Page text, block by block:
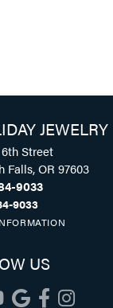
JEWELRY
Street
Falls, OR 97603
9033
9033
US